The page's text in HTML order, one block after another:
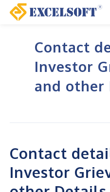
Skip
Contact
Investor
and other
Contact
Investor